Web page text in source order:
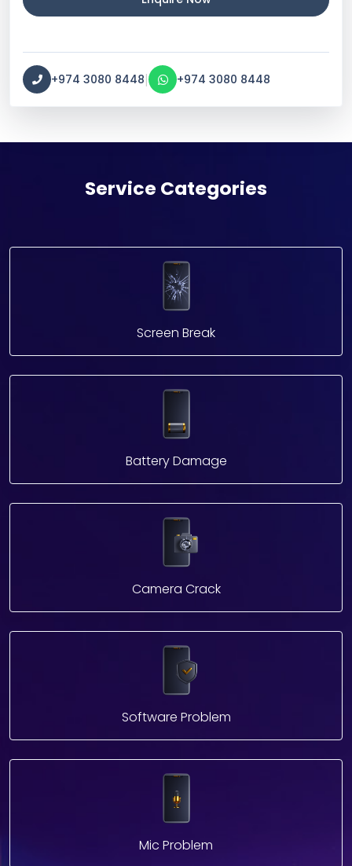
+974 3080 8448| +974 3080 8448
Service Categories
Screen Break
Battery Damage
Camera Crack
Software Problem
Mic Problem